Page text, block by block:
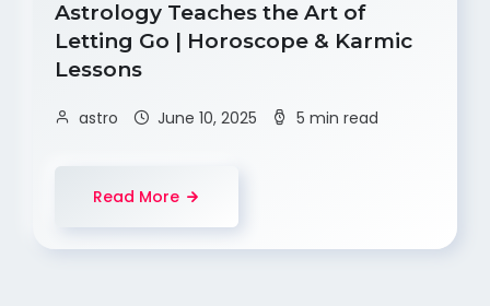
Astrology Teaches the Art of
Letting Go | Horoscope & Karmic
Lessons
astro June 10, 2025 5 min read
Read More